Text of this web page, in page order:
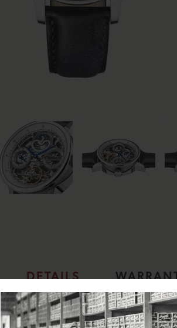
DETAILS
The Jazz Automatic I07702